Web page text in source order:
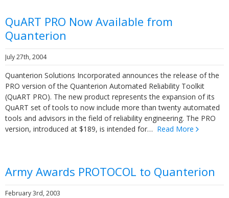
QuART PRO Now Available from
Quanterion
July 27th, 2004
Quanterion Solutions Incorporated announces the release of the
PRO version of the Quanterion Automated Reliability Toolkit
(QuART PRO). The new product represents the expansion of its
QuART set of tools to now include more than twenty automated
tools and advisors in the field of reliability engineering. The PRO
version, introduced at $189, is intended for… Read More
Army Awards PROTOCOL to Quanterion
February 3rd, 2003